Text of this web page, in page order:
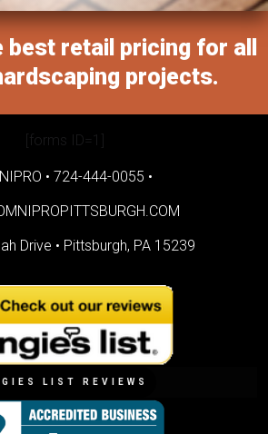
retail pricing for all
projects.
[forms ID=1]
• 724-444-0055 •
Drive • Pittsburgh, PA 15239
LIST REVIEWS